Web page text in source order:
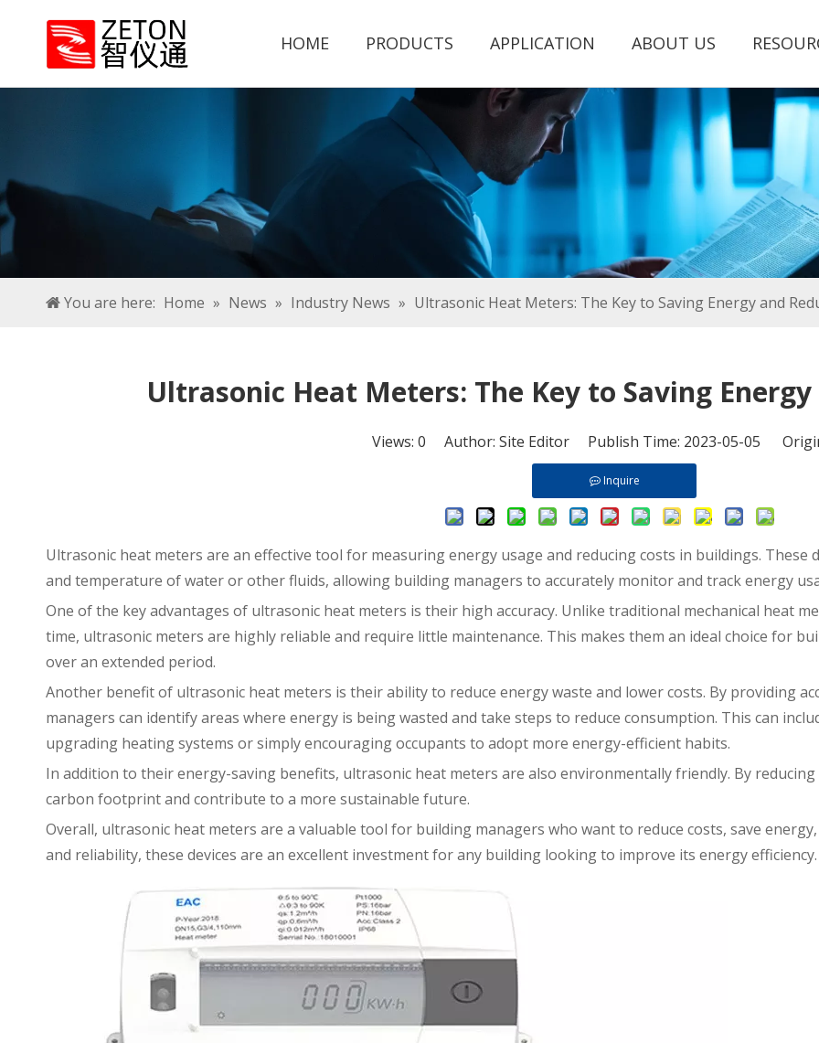
HOME PRODUCTS APPLICATION ABOUT US
You are here: Home » News » Industry News » Ultrasonic Heat Meters: The Key to Saving Energy and
Ultrasonic Heat Meters: The Key to Saving
Views: 0 Author: Site Editor Publish Time: 2023-05-05
Inquire
Ultrasonic heat meters are an effective tool for measuring energy usage and reducing costs in buildings. These
and temperature of water or other fluids, allowing building managers to accurately monitor and track energy
One of the key advantages of ultrasonic heat meters is their high accuracy. Unlike traditional mechanical heat
time, ultrasonic meters are highly reliable and require little maintenance. This makes them an ideal choice for
over an extended period.
Another benefit of ultrasonic heat meters is their ability to reduce energy waste and lower costs. By providing
managers can identify areas where energy is being wasted and take steps to reduce consumption. This can
upgrading heating systems or simply encouraging occupants to adopt more energy-efficient habits.
In addition to their energy-saving benefits, ultrasonic heat meters are also environmentally friendly. By
carbon footprint and contribute to a more sustainable future.
Overall, ultrasonic heat meters are a valuable tool for building managers who want to reduce costs, save
and reliability, these devices are an excellent investment for any building looking to improve its energy efficiency.